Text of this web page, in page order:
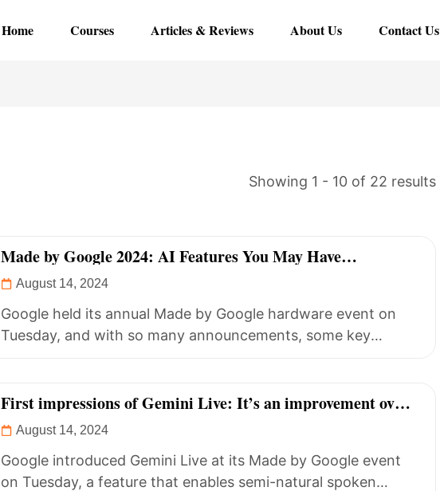
Home Courses Articles & Reviews About Us Contact Us
Showing 1 - 10 of 22 results
Made by Google 2024: AI Features You May Have
Overlooked
August 14, 2024
Google held its annual Made by Google hardware event on
Tuesday, and with so many announcements, some key
First impressions of Gemini Live: It’s an improvement over
Siri, but still falls short of expectations.
August 14, 2024
Google introduced Gemini Live at its Made by Google event
on Tuesday, a feature that enables semi-natural spoken